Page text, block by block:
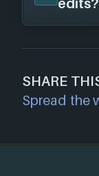
Steam
edits?
If you
further.
we will
SHARE
Spread the